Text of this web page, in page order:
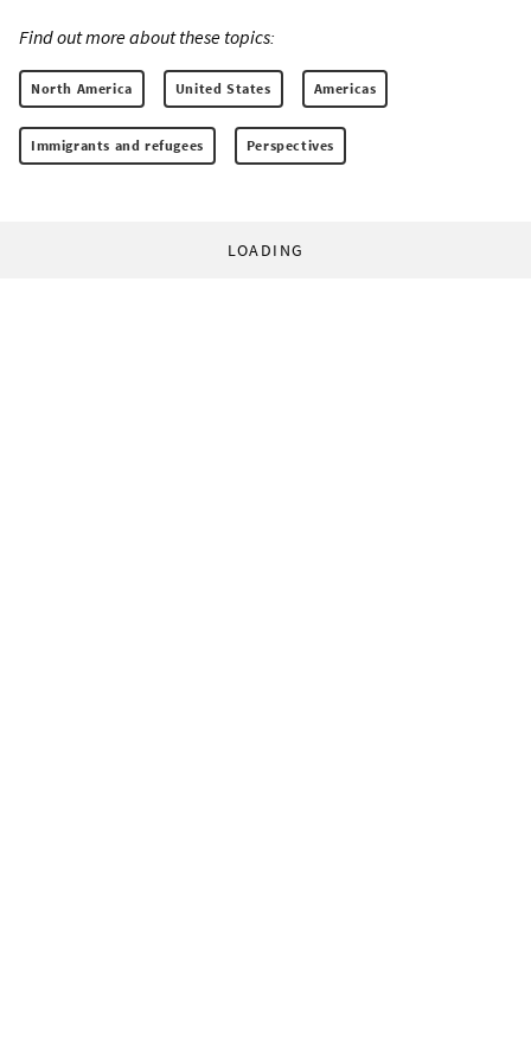
Find out more about these topics:
North America United States Americas
Immigrants and refugees Perspectives
LOADING